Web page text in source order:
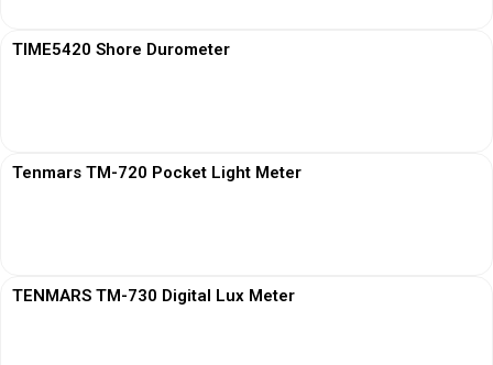
TIME5420 Shore Durometer
Tenmars TM-720 Pocket Light Meter
TENMARS TM-730 Digital Lux Meter